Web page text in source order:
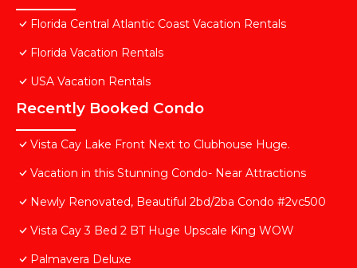
Florida Central Atlantic Coast Vacation Rentals
Florida Vacation Rentals
USA Vacation Rentals
Recently Booked Condo
Vista Cay Lake Front Next to Clubhouse Huge.
Vacation in this Stunning Condo- Near Attractions
Newly Renovated, Beautiful 2bd/2ba Condo #2vc500
Vista Cay 3 Bed 2 BT Huge Upscale King WOW
Palmavera Deluxe